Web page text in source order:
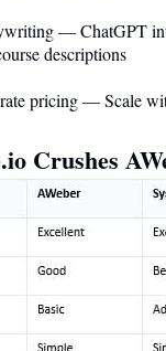
— ChatGPT
descriptions
pricing — Scale
Crushes